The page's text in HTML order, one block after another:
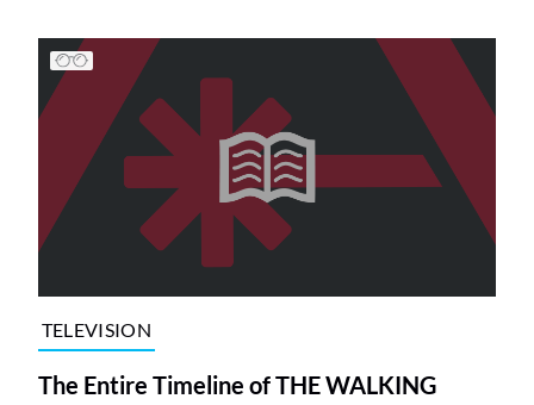
TELEVISION
The Entire Timeline of THE WALKING